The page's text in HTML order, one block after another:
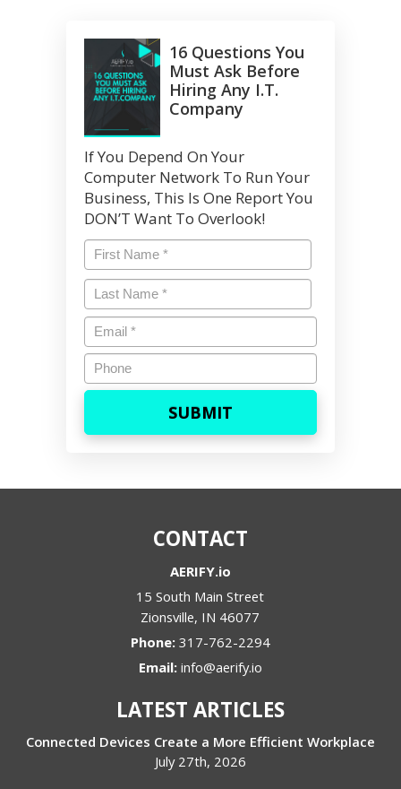
16 Questions You
Must Ask Before
Hiring Any I.T.
Company
If You Depend On Your
Computer Network To Run Your
Business, This Is One Report You
DON’T Want To Overlook!
Name*
First
Last
Name*
Last
Email*
Phone
CONTACT
AERIFY.io
15 South Main Street
Zionsville, IN 46077
Phone: 317-762-2294
Email: info@aerify.io
LATEST ARTICLES
Connected Devices Create a More Efficient Workplace
July 27th, 2026